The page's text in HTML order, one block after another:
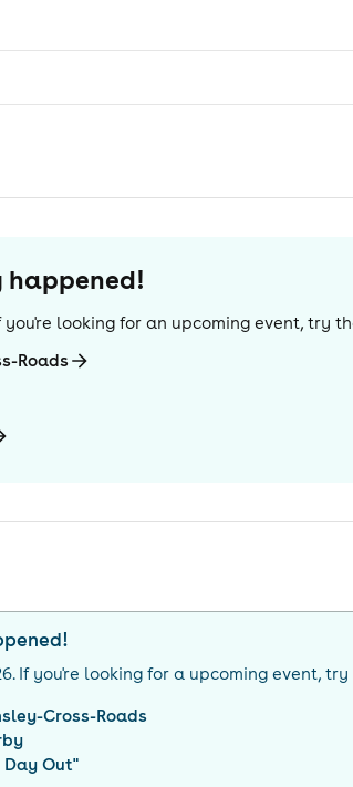
happened!
you're looking for an upcoming event, try
Roads
. If you're looking for a upcoming event,
Cross-Roads
Day Out"